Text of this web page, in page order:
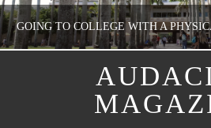
NATHASHA